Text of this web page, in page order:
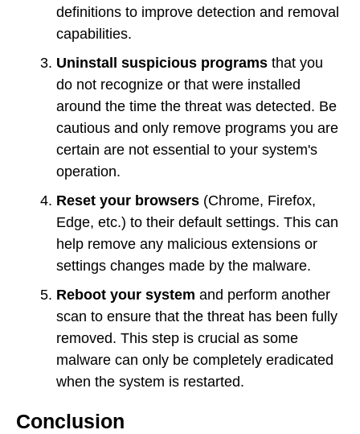
definitions to improve detection and removal
capabilities.
Uninstall suspicious programs that you
do not recognize or that were installed
around the time the threat was detected. Be
cautious and only remove programs you are
certain are not essential to your system's
operation.
Reset your browsers (Chrome, Firefox,
Edge, etc.) to their default settings. This can
help remove any malicious extensions or
settings changes made by the malware.
Reboot your system and perform another
scan to ensure that the threat has been fully
removed. This step is crucial as some
malware can only be completely eradicated
when the system is restarted.
Conclusion